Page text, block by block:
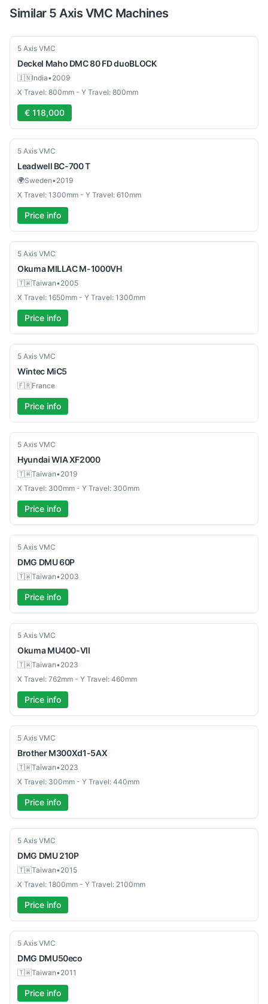
Similar 5 Axis VMC Machines
Used
5 Axis VMC
Deckel Maho DMC 80 FD duoBLOCK
🇮🇳India•2009
X Travel: 800mm - Y Travel: 800mm
€ 118,000
Used
5 Axis VMC
Leadwell BC-700 T
🌍Sweden•2019
X Travel: 1300mm - Y Travel: 610mm
Price info
Used
5 Axis VMC
Okuma MILLAC M-1000VH
🇹🇼Taiwan•2005
X Travel: 1650mm - Y Travel: 1300mm
Price info
Used
5 Axis VMC
Wintec MiC5
🇫🇷France
Price info
Used
5 Axis VMC
Hyundai WIAXF2000
🇹🇼Taiwan•2019
X Travel: 300mm - Y Travel: 300mm
Price info
Used
5 Axis VMC
DMG DMU 60P
🇹🇼Taiwan•2003
Price info
Used
5 Axis VMC
Okuma MU400-VII
🇹🇼Taiwan•2023
X Travel: 762mm - Y Travel: 460mm
Price info
Used
5 Axis VMC
Brother M300Xd1-5AX
🇹🇼Taiwan•2023
X Travel: 300mm - Y Travel: 440mm
Price info
Used
5 Axis VMC
DMG DMU 210P
🇹🇼Taiwan•2015
X Travel: 1800mm - Y Travel: 2100mm
Price info
Used
5 Axis VMC
DMG DMU50eco
🇹🇼Taiwan•2011
Price info